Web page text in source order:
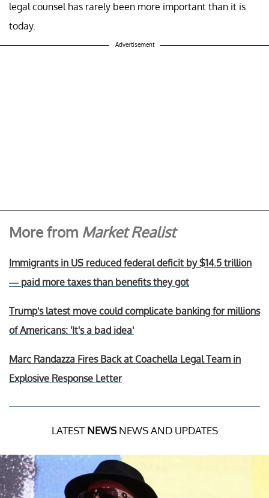
legal counsel has rarely been more important than it is
today.
Advertisement
More from Market Realist
Immigrants in US reduced federal deficit by $14.5 trillion
— paid more taxes than benefits they got
Trump's latest move could complicate banking for millions
of Americans: 'It's a bad idea'
Marc Randazza Fires Back at Coachella Legal Team in
Explosive Response Letter
LATEST NEWSNEWS AND UPDATES